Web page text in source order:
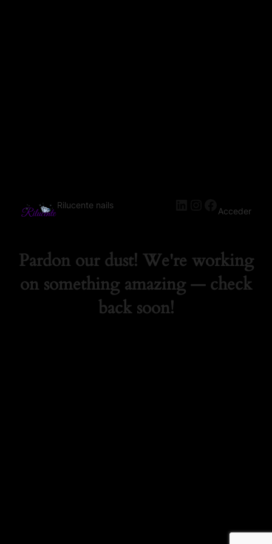
Rilucente nails
Acceder
Pardon our dust! We're working
on something amazing — check
back soon!